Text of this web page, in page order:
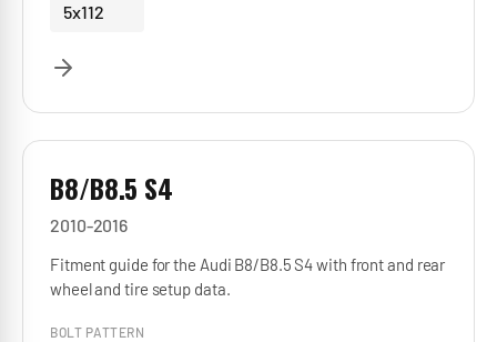
5x112
B8/B8.5 S4
2010-2016
Fitment guide for the Audi B8/B8.5 S4 with front and rear
wheel and tire setup data.
BOLT PATTERN